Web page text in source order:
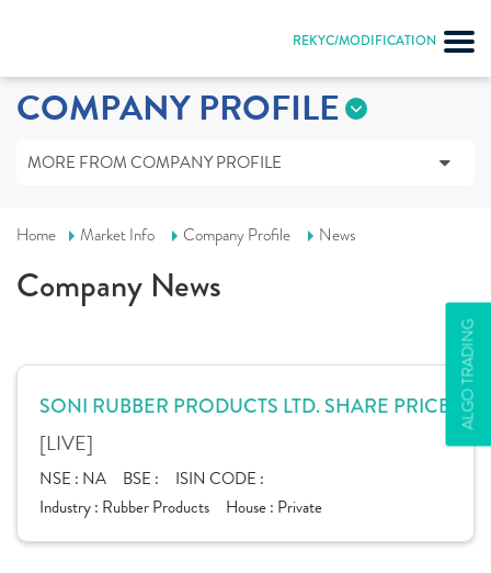
REKYC/MODIFICATION
ALGO TRADING
COMPANY PROFILE
MORE FROM COMPANY PROFILE
Home Market Info Company Profile News
Company News
SONI RUBBER PRODUCTS LTD. SHARE PRICE
[LIVE]
NSE : NA BSE :
ISIN CODE :
Industry : Rubber Products House : Private